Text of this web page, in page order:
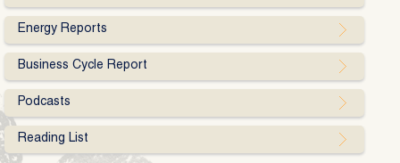
Energy Reports
Business Cycle Report
Podcasts
Reading List